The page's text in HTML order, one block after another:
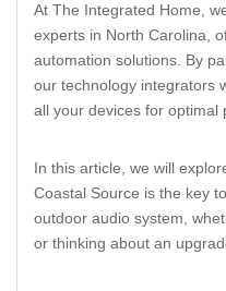
At The Integrated Home,
experts in North Carolina,
automation solutions. By
our technology integrators
all your devices for optimal
In this article, we will
Coastal Source is the key
outdoor audio system,
or thinking about an